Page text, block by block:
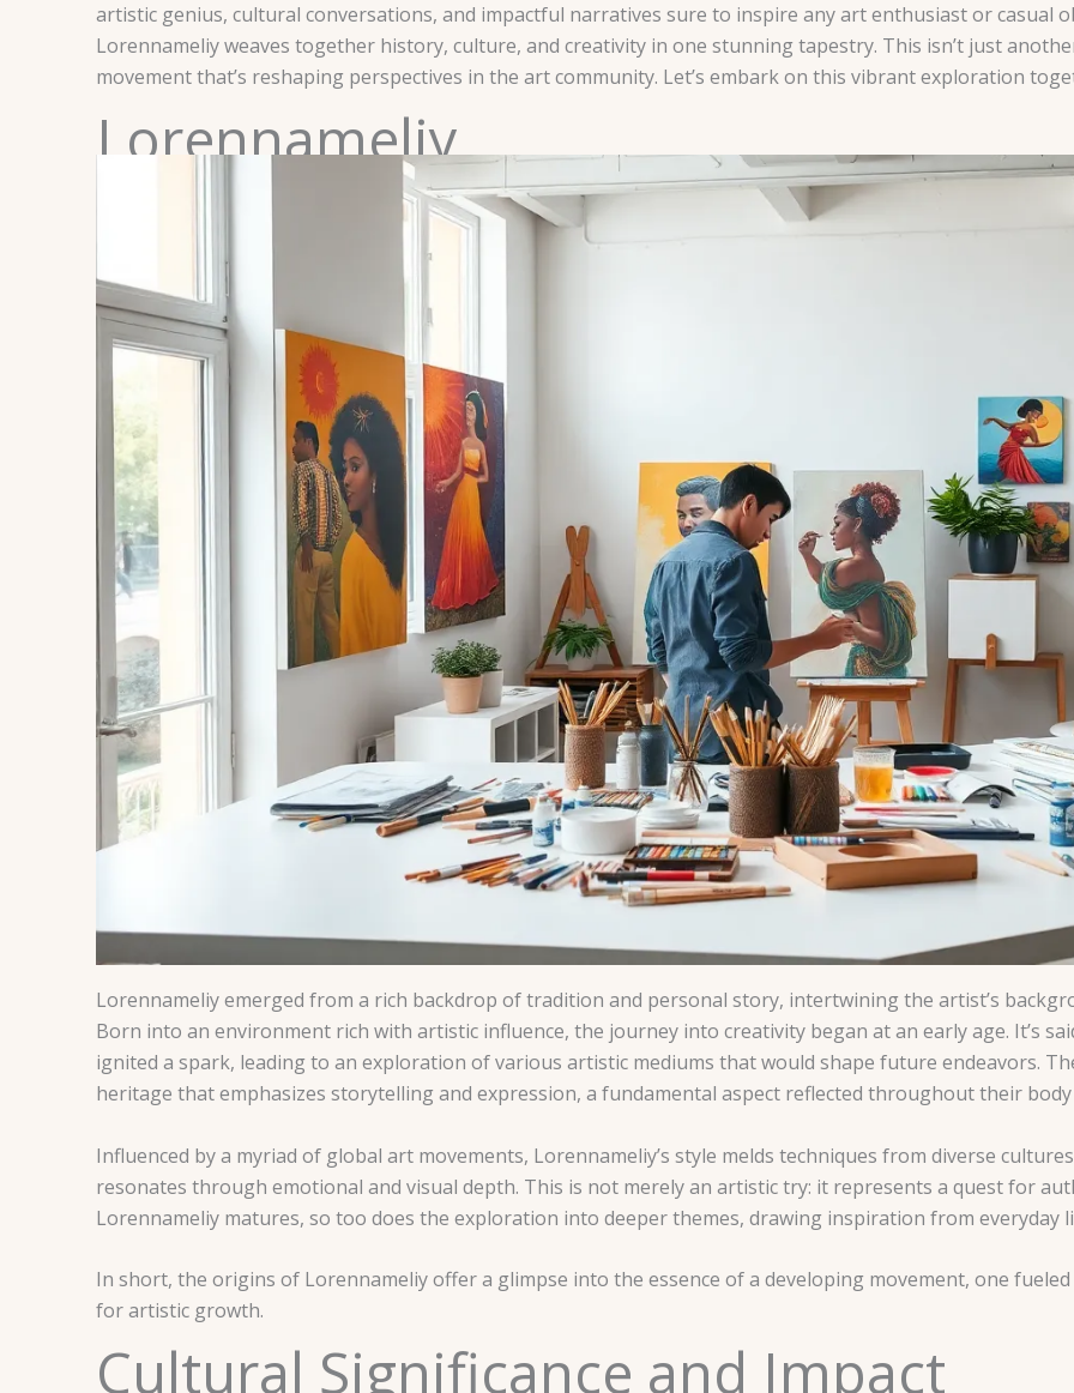
artistic genius, cultural conversations, and impactful narratives sure to inspire any art enthusiast or casual
Lorennameliy weaves together history, culture, and creativity in one stunning tapestry. This isn’t just
movement that’s reshaping perspectives in the art community. Let’s embark on this vibrant exploration
Lorennameliy
Lorennameliy emerged from a rich backdrop of tradition and personal story, intertwining the artist’s
Born into an environment rich with artistic influence, the journey into creativity began at an early age. It’s
ignited a spark, leading to an exploration of various artistic mediums that would shape future endeavors.
heritage that emphasizes storytelling and expression, a fundamental aspect reflected throughout their
Influenced by a myriad of global art movements, Lorennameliy’s style melds techniques from diverse
resonates through emotional and visual depth. This is not merely an artistic try: it represents a quest for
Lorennameliy matures, so too does the exploration into deeper themes, drawing inspiration from everyday
In short, the origins of Lorennameliy offer a glimpse into the essence of a developing movement, one
for artistic growth.
Cultural Significance and Impact